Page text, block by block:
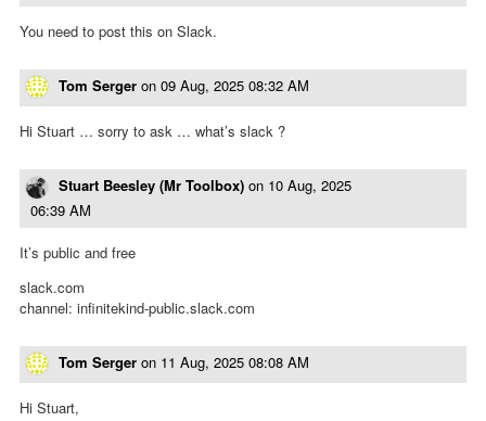
You need to post this on Slack.
Tom Serger on 09 Aug, 2025 08:32 AM
Hi Stuart … sorry to ask … what’s slack ?
Stuart Beesley (Mr Toolbox) on 10 Aug, 2025
06:39 AM
It’s public and free
slack.com
channel: infinitekind-public.slack.com
Tom Serger on 11 Aug, 2025 08:08 AM
Hi Stuart,